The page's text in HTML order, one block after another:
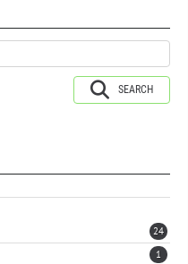
SEARCH
24
1